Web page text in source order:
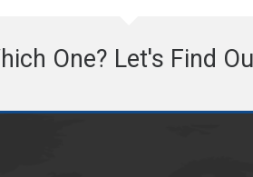
One? Let's Find